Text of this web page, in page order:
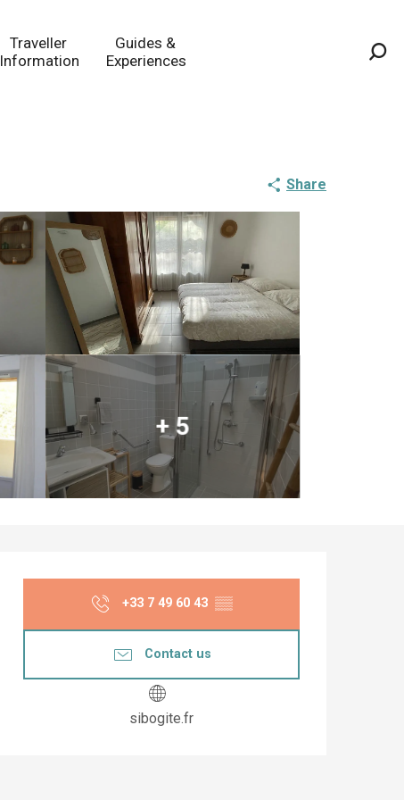
Traveller
Information
Guides &
Experiences
Share
+ 5
Opening hours &
+33 7 49 60 43 ▒▒
Contact us
sibogite.fr